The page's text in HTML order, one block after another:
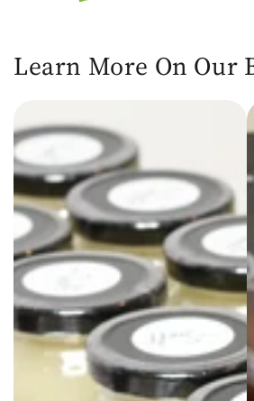
Learn More On Our